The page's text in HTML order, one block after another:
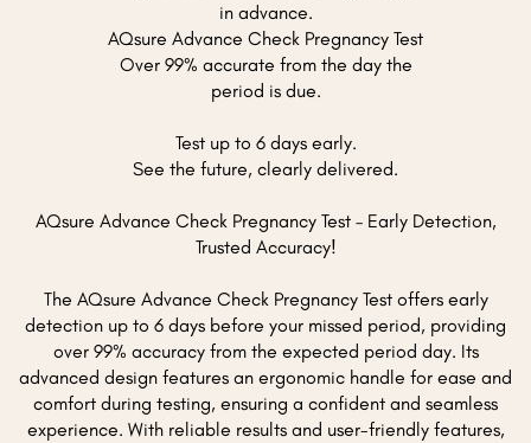
in advance.
AQsure Advance Check Pregnancy Test
Over 99% accurate from the day the
period is due.
Test up to 6 days early.
See the future, clearly delivered.
AQsure Advance Check Pregnancy Test – Early Detection,
Trusted Accuracy!
The AQsure Advance Check Pregnancy Test offers early
detection up to 6 days before your missed period, providing
over 99% accuracy from the expected period day. Its
advanced design features an ergonomic handle for ease and
comfort during testing, ensuring a confident and seamless
experience. With reliable results and user-friendly features,